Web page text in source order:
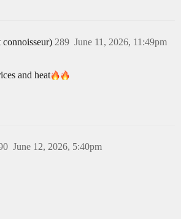
connoisseur) June 11, 2026, 11:49pm
289
and heat​
June 12, 2026, 5:40pm